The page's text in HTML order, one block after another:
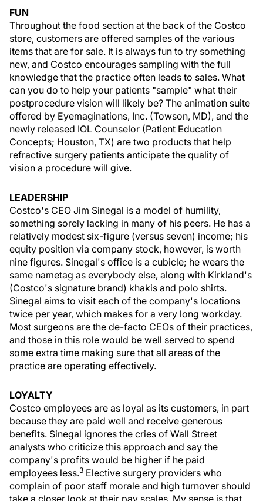
FUN
Throughout the food section at the back of the Costco
store, customers are offered samples of the various
items that are for sale. It is always fun to try something
new, and Costco encourages sampling with the full
knowledge that the practice often leads to sales. What
can you do to help your patients "sample" what their
postprocedure vision will likely be? The animation suite
offered by Eyemaginations, Inc. (Towson, MD), and the
newly released IOL Counselor (Patient Education
Concepts; Houston, TX) are two products that help
refractive surgery patients anticipate the quality of
vision a procedure will give.
LEADERSHIP
Costco's CEO Jim Sinegal is a model of humility,
something sorely lacking in many of his peers. He has a
relatively modest six-figure (versus seven) income; his
equity position via company stock, however, is worth
nine figures. Sinegal's office is a cubicle; he wears the
same nametag as everybody else, along with Kirkland's
(Costco's signature brand) khakis and polo shirts.
Sinegal aims to visit each of the company's locations
twice per year, which makes for a very long workday.
Most surgeons are the de-facto CEOs of their practices,
and those in this role would be well served to spend
some extra time making sure that all areas of the
practice are operating effectively.
LOYALTY
Costco employees are as loyal as its customers, in part
because they are paid well and receive generous
benefits. Sinegal ignores the cries of Wall Street
analysts who criticize this approach and say the
company's profits would be higher if he paid
employees less.3 Elective surgery providers who
complain of poor staff morale and high turnover should
take a closer look at their pay scales. My sense is that